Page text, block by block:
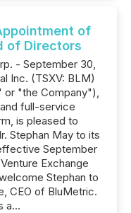
of
of Directors
- September 30,
Inc. (TSXV: BLM)
or "the Company"),
full-service
is pleased to
Stephan May to its
September
Exchange
Stephan to
CEO of BluMetric.
a...